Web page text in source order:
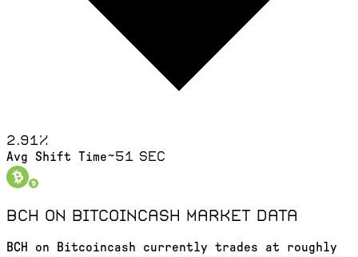
2.91%
Avg Shift Time~51 sec
BCH on Bitcoincash market data
BCH on Bitcoincash currently trades at roughly